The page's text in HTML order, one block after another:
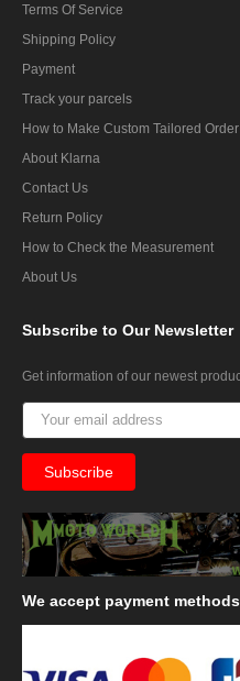
Terms Of Service
Shipping Policy
Payment
Track your parcels
How to Make Custom Tailored Order
About Klarna
Contact Us
Return Policy
How to Check the Measurement
About Us
Subscribe to Our Newsletter
Get information of our newest
We accept payment methods